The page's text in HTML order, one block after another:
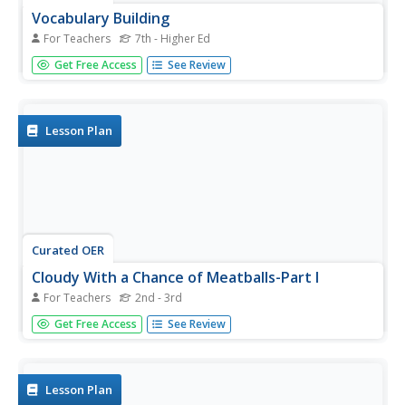
Vocabulary Building
For Teachers 7th - Higher Ed
Use primary text documents to learn word roots. Learners
listen to a reading of the Declaration of Independence
prefixes,...
Get Free Access See Review
Lesson Plan
Curated OER
Cloudy With a Chance of Meatballs-Part I
For Teachers 2nd - 3rd
Here is a lesson plan that gives learners a chance to
practice using context clues. They read the story, Cloudy
decode and...
Get Free Access See Review
Lesson Plan